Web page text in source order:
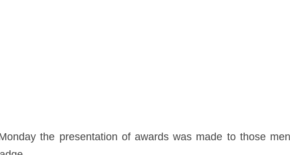
the presentation of awards was made to those